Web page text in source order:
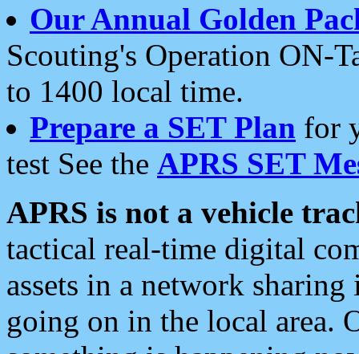
Our Annual Golden
Scouting's Operation ON-
to 1400 local time.
Prepare a SET Plan for
test See the APRS SET
APRS is not a vehicle
tactical real-time digital
assets in a network
going on in the local area.